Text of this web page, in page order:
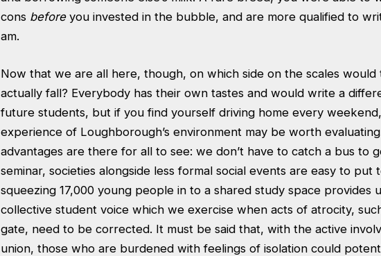
cons beforeyou invested in the bubble, and are more qualified to
am.
Now that we are all here, though, on which side on the scales
actually fall? Everybody has their own tastes and would write a
future students, but if you find yourself driving home every
experience of Loughborough’s environment may be worth
advantages are there for all to see: we don’t have to catch a bus to
seminar, societies alongside less formal social events are easy to put
squeezing 17,000 young people in to a shared study space provides
collective student voice which we exercise when acts of atrocity,
gate, need to be corrected. It must be said that, with the active
union, those who are burdened with feelings of isolation could